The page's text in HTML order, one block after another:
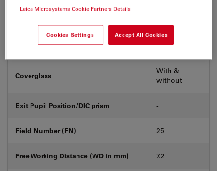
Correction Ring (CORR) -
Coverglass
With &
without
Exit Pupil Position/DIC prism -
Field Number (FN) 25
Free Working Distance (WD in mm) 7.2
Leica Microsystems Cookie Partners Details
Cookies Settings Accept All Cookies